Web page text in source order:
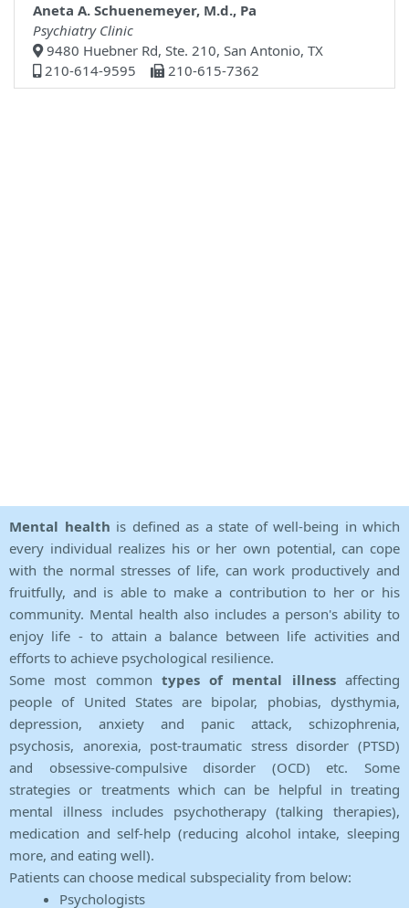
Aneta A. Schuenemeyer, M.d., Pa
Psychiatry Clinic
9480 Huebner Rd, Ste. 210, San Antonio, TX
210-614-9595
210-615-7362
Mental health is defined as a state of well-being in which
every individual realizes his or her own potential, can cope
with the normal stresses of life, can work productively and
fruitfully, and is able to make a contribution to her or his
community. Mental health also includes a person's ability to
enjoy life - to attain a balance between life activities and
efforts to achieve psychological resilience.
Some most common types of mental illnessaffecting
people of United States are bipolar, phobias, dysthymia,
depression, anxiety and panic attack, schizophrenia,
psychosis, anorexia, post-traumatic stress disorder (PTSD)
and obsessive-compulsive disorder (OCD) etc. Some
strategies or treatments which can be helpful in treating
mental illness includes psychotherapy (talking therapies),
medication and self-help (reducing alcohol intake, sleeping
more, and eating well).
Patients can choose medical subspeciality from below:
Psychologists